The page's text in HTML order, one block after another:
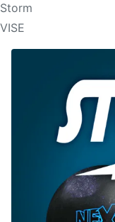
Storm
VISE